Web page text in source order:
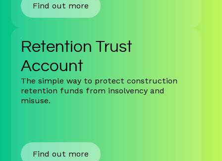
Find out more
Retention Trust
Account
The simple way to protect construction
retention funds from insolvency and
misuse.
Find out more